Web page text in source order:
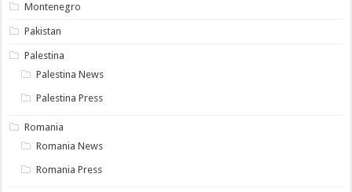
Montenegro
Pakistan
Palestina
Palestina News
Palestina Press
Romania
Romania News
Romania Press